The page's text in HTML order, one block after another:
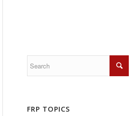
FRP TOPICS